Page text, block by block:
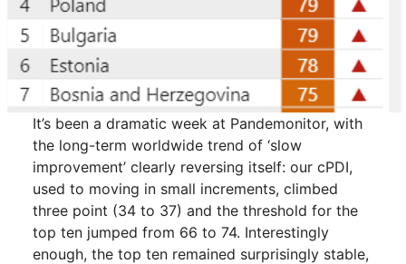
It’s been a dramatic week at Pandemonitor, with
the long-term worldwide trend of ‘slow
improvement’ clearly reversing itself: our cPDI,
used to moving in small increments, climbed
three point (34 to 37) and the threshold for the
top ten jumped from 66 to 74. Interestingly
enough, the top ten remained surprisingly stable,